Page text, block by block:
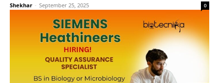
Shekhar - September 25, 2025 0